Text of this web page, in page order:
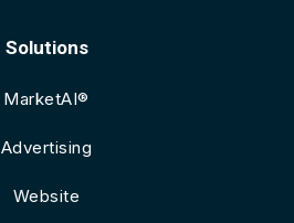
Solutions
MarketAI®
Advertising
Website